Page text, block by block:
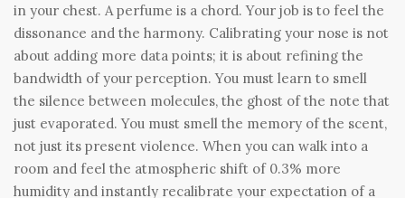
in your chest. A perfume is a chord. Your job is to feel the
dissonance and the harmony. Calibrating your nose is not
about adding more data points; it is about refining the
bandwidth of your perception. You must learn to smell
the silence between molecules, the ghost of the note that
just evaporated. You must smell the memory of the scent,
not just its present violence. When you can walk into a
room and feel the atmospheric shift of 0.3% more
humidity and instantly recalibrate your expectation of a